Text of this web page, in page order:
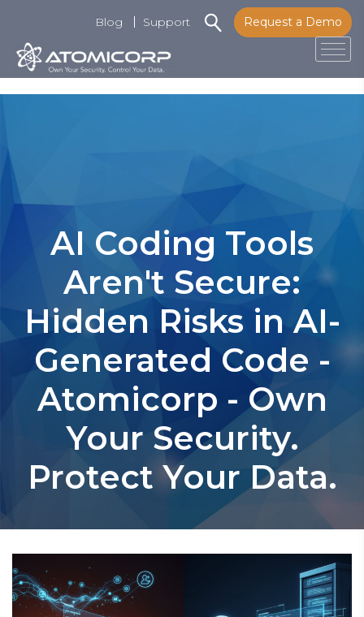
Request a Demo
Blog Support
AI Coding Tools
Aren't Secure:
Hidden Risks in AI-
Generated Code -
Atomicorp - Own
Your Security.
Protect Your Data.